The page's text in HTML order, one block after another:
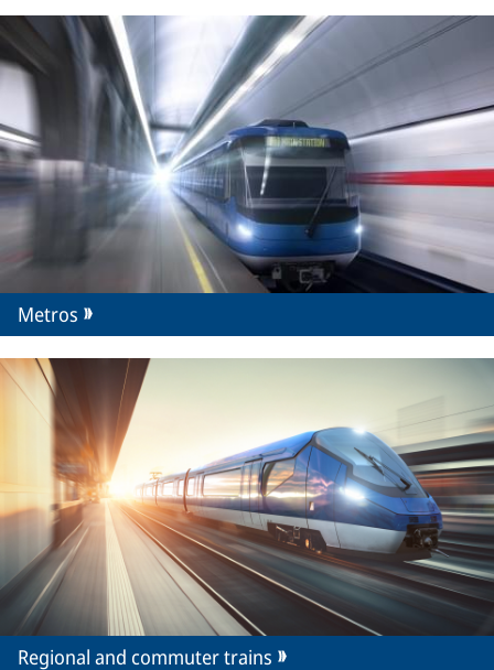
Metros
Regional and commuter trains